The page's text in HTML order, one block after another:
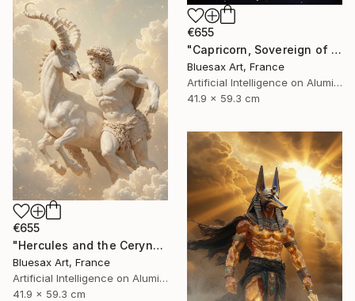
€655
"Capricorn, Sovereign of the Starry Abyss" Digital Art
Bluesax Art, France
Artificial Intelligence on Aluminum Dibond
41.9 x 59.3 cm
€655
"Hercules and the Ceryneian Hind" Digital Art
Bluesax Art, France
Artificial Intelligence on Aluminum Dibond
41.9 x 59.3 cm